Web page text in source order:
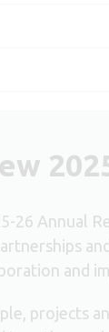
26 Annual
and
projects